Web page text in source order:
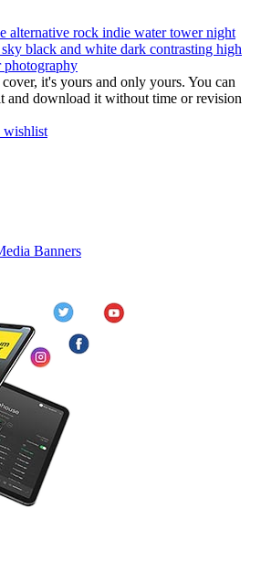
alternative rock indie water towernight
black and white dark contrasting high
photography
it's yours and only yours. You can
and download it without time or revision
wishlist
Banners